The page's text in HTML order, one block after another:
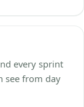
every sprint
see from day